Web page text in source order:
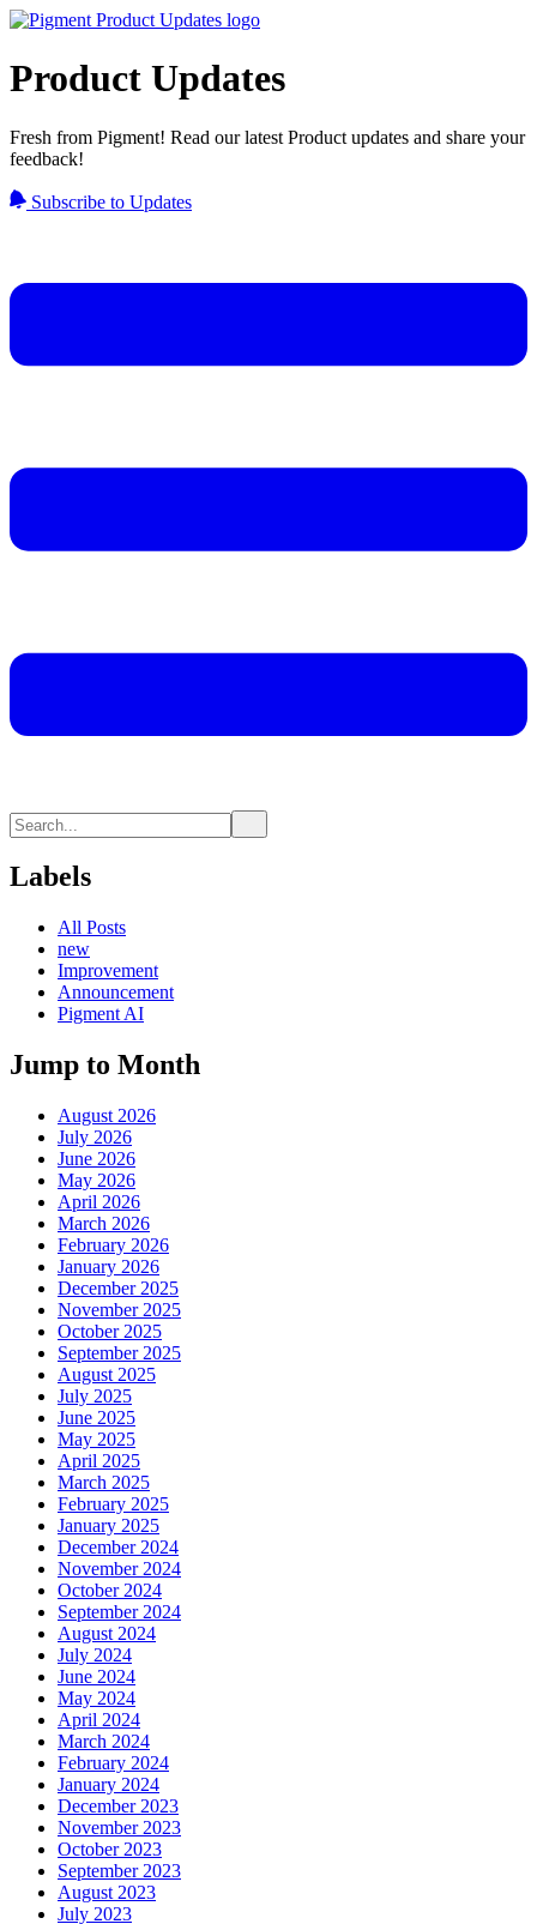
Product Updates
Fresh from Pigment! Read our latest Product updates and share your
feedback!
Subscribe to Updates
Labels
All Posts
new
Improvement
Announcement
Pigment AI
Jump to Month
August 2026
July 2026
June 2026
May 2026
April 2026
March 2026
February 2026
January 2026
December 2025
November 2025
October 2025
September 2025
August 2025
July 2025
June 2025
May 2025
April 2025
March 2025
February 2025
January 2025
December 2024
November 2024
October 2024
September 2024
August 2024
July 2024
June 2024
May 2024
April 2024
March 2024
February 2024
January 2024
December 2023
November 2023
October 2023
September 2023
August 2023
July 2023